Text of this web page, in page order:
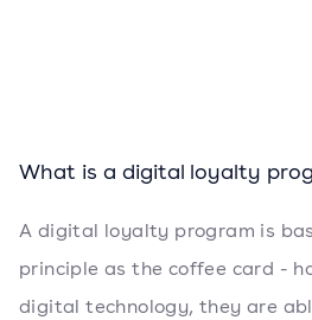
What is a digital loyalty
A digital loyalty program is
principle as the coffee card -
digital technology, they are